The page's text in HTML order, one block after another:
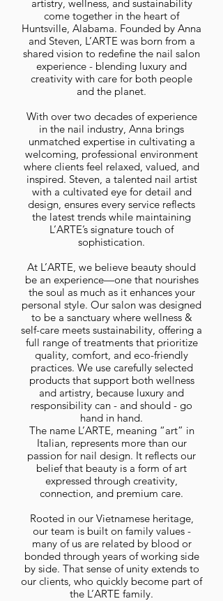
artistry, wellness, and sustainability
come together in the heart of
Huntsville, Alabama. Founded by Anna
and Steven, L’ARTE was born from a
shared vision to redefine the nail salon
experience - blending luxury and
creativity with care for both people
and the planet.
With over two decades of experience
in the nail industry, Anna brings
unmatched expertise in cultivating a
welcoming, professional environment
where clients feel relaxed, valued, and
inspired. Steven, a talented nail artist
with a cultivated eye for detail and
design, ensures every service reflects
the latest trends while maintaining
L’ARTE’s signature touch of
sophistication.
At L’ARTE, we believe beauty should
be an experience—one that nourishes
the soul as much as it enhances your
personal style. Our salon was designed
to be a sanctuary where wellness &
self-care meets sustainability, offering a
full range of treatments that prioritize
quality, comfort, and eco-friendly
practices. We use carefully selected
products that support both wellness
and artistry, because luxury and
responsibility can - and should - go
hand in hand.
The name L’ARTE, meaning “art” in
Italian, represents more than our
passion for nail design. It reflects our
belief that beauty is a form of art
expressed through creativity,
connection, and premium care.
Rooted in our Vietnamese heritage,
our team is built on family values -
many of us are related by blood or
bonded through years of working side
by side. That sense of unity extends to
our clients, who quickly become part of
the L’ARTE family.